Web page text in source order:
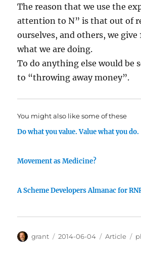
The reason that we use the
attention to N” is that out of
ourselves, and others, we give
what we are doing.
To do anything else would be
to “throwing away money”.
You might also like some of these
Do what you value. Value what you do.
Movement as Medicine?
A Scheme Developers Almanac for
Author
grant
Posted
2014-06-04 Categories
Article